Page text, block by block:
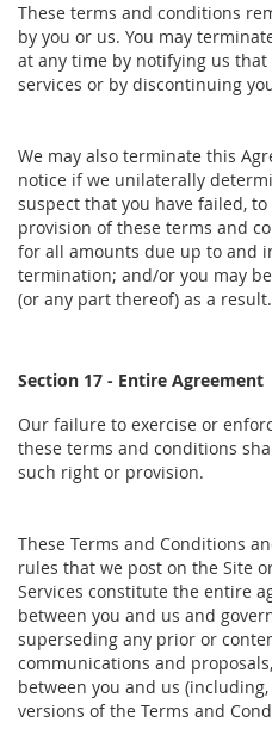
These terms and conditions
by you or us. You may
at any time by notifying us
services or by discontinuing
We may also terminate this
notice if we unilaterally
suspect that you have failed,
provision of these terms and
for all amounts due up to and
termination; and/or you may
(or any part thereof) as a result.
Section 17 - Entire Agreement
Our failure to exercise or
these terms and conditions
such right or provision.
These Terms and Conditions
rules that we post on the Site
Services constitute the entire
between you and us and
superseding any prior or
communications and
between you and us
versions of the Terms and